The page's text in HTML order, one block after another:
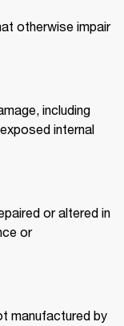
otherwise impair
including
internal
or altered in
or
manufactured by